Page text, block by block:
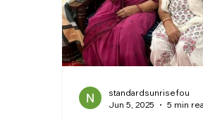
standardsunrisefou
Jun 5, 2025
5 min